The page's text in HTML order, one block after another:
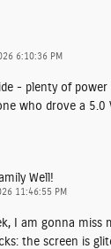
6:10:36 PM
- plenty of
who drove a 5.0
Well!
11:46:55 PM
I am gonna miss
the screen is